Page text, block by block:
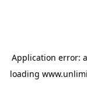
Application error: a
loading